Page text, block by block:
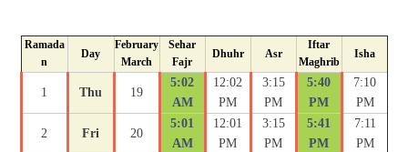
Ramada
n
Day
February
March
Sehar
Fajr
Dhuhr Asr
Iftar
Maghrib
Isha
1 Thu 19
5:02
AM
12:02
PM
3:15
PM
5:40
PM
7:10
PM
2 Fri 20
5:01
AM
12:01
PM
3:15
PM
5:41
PM
7:11
PM